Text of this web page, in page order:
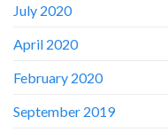
July 2020
April 2020
February 2020
September 2019